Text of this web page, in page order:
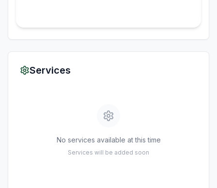
Services
No services available at this time
Services will be added soon